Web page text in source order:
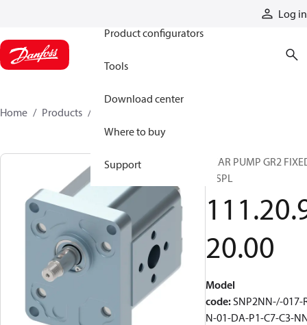
Log in
Product configurators
Tools
Download center
Where to buy
Support
Home Products
GEAR PUMP GR2
DISPL
20.00
Model
code:SNP2NN-/-017-
N-01-DA-P1-C7-C3-